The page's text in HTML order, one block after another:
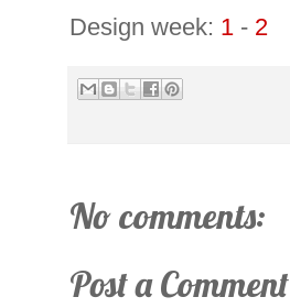
Design week: 1 - 2
No comments:
Post a Comment